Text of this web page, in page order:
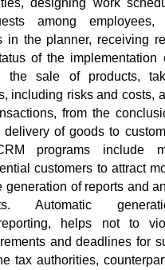
among employees,
in the planner, receiving
of the implementation
the sale of products,
including risks and costs,
from the
delivery of goods to
programs include
customers to attract
generation of reports and
Automatic
helps not to
and deadlines for
tax authorities,